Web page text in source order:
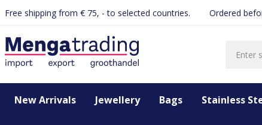
Skip to main navigation
Free shipping from € 75, - to selected countries. Ordered
New Arrivals Jewellery Bags Stainless